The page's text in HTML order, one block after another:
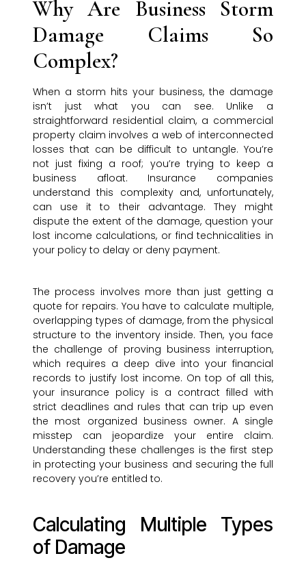
Why Are Business Storm
Damage Claims So
Complex?
When a storm hits your business, the damage
isn’t just what you can see. Unlike a
straightforward residential claim, a commercial
property claim involves a web of interconnected
losses that can be difficult to untangle. You’re
not just fixing a roof; you’re trying to keep a
business afloat. Insurance companies
understand this complexity and, unfortunately,
can use it to their advantage. They might
dispute the extent of the damage, question your
lost income calculations, or find technicalities in
your policy to delay or deny payment.
The process involves more than just getting a
quote for repairs. You have to calculate multiple,
overlapping types of damage, from the physical
structure to the inventory inside. Then, you face
the challenge of proving business interruption,
which requires a deep dive into your financial
records to justify lost income. On top of all this,
your insurance policy is a contract filled with
strict deadlines and rules that can trip up even
the most organized business owner. A single
misstep can jeopardize your entire claim.
Understanding these challenges is the first step
in protecting your business and securing the full
recovery you’re entitled to.
Calculating Multiple Types
of Damage